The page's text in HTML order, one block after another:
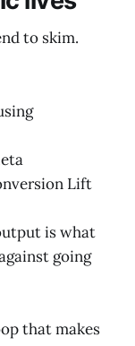
to skim.
Lift
is what
going
that makes